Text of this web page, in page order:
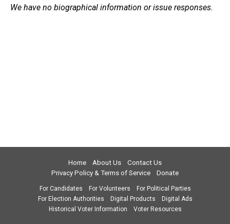
We have no biographical information or issue responses.
Home About Us
Contact Us
Privacy Policy & Terms of Service
Donate
For Candidates For Volunteers
For Political Parties
For Election Authorities
Digital Products
Digital Ads
Historical Voter Information
Voter Resources